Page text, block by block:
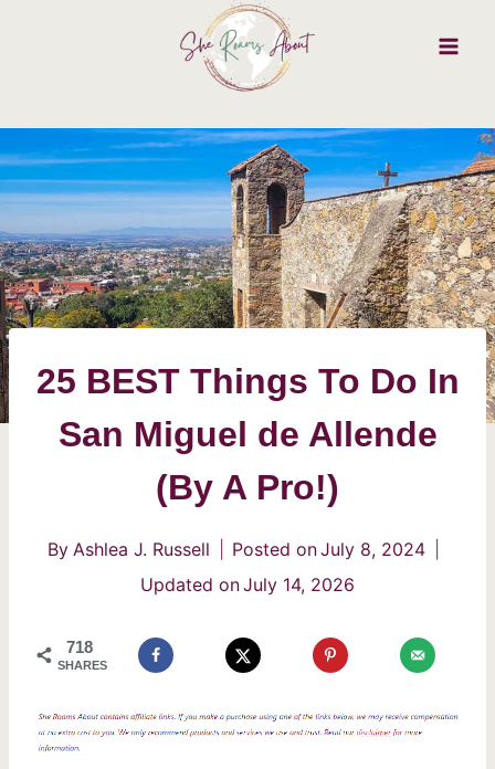
25 BEST Things To Do In
San Miguel de Allende
(By A Pro!)
By Ashlea J. Russell Posted onJuly 8, 2024
Updated onJuly 14, 2026
718
SHARES